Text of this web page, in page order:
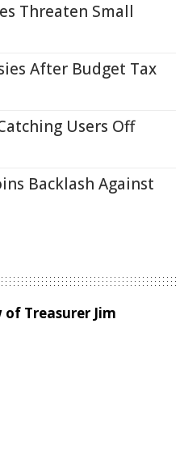
Threaten Small
After Budget Tax
Users Off
Backlash Against
Treasurer Jim